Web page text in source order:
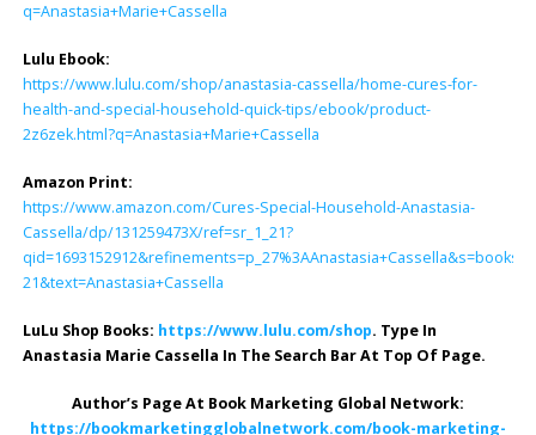
q=Anastasia+Marie+Cassella
Lulu Ebook:
https://www.lulu.com/shop/anastasia-cassella/home-cures-for-
health-and-special-household-quick-tips/ebook/product-
2z6zek.html?q=Anastasia+Marie+Cassella
Amazon Print:
https://www.amazon.com/Cures-Special-Household-Anastasia-
Cassella/dp/131259473X/ref=sr_1_21?
21&text=Anastasia+Cassella
LuLu Shop Books: https://www.lulu.com/shop. Type In
Anastasia Marie Cassella In The Search Bar At Top Of Page.
Author’s Page At Book Marketing Global Network:
https://bookmarketingglobalnetwork.com/book-marketing-